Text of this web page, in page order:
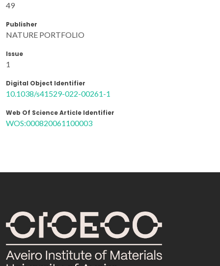
49
Publisher
NATURE PORTFOLIO
Issue
1
Digital Object Identifier
10.1038/s41529-022-00261-1
Web Of Science Article Identifier
WOS:000820061100003